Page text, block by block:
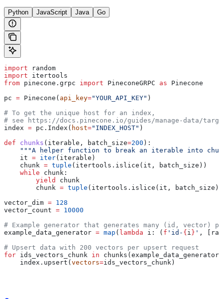
Python JavaScript Java Go
import random
import itertools
from pinecone.grpc import PineconeGRPC as Pinecone
pc = Pinecone( api_key="YOUR_API_KEY" )
# To get the unique host for an index,
# see https://docs.pinecone.io/guides/manage-data/
index = pc.Index( host="INDEX_HOST" )
def chunks ( iterable , batch_size=200 ):
"""A helper function to break an iterable into
    it
= iter(iterable)
    chunk
= tuple (itertools.islice(it, batch_size))
    while
chunk:
        yield
chunk
        chunk
= tuple (itertools.islice(it, batch_size))
vector_dim = 128
vector_count = 10000
# Example generator that generates many (id, vector)
example_data_generator = map ( lambda i : ( f 'id- { i } ' ,
# Upsert data with 200 vectors per upsert request
for ids_vectors_chunk in
    index.upsert(
vectors=ids_vectors_chunk)